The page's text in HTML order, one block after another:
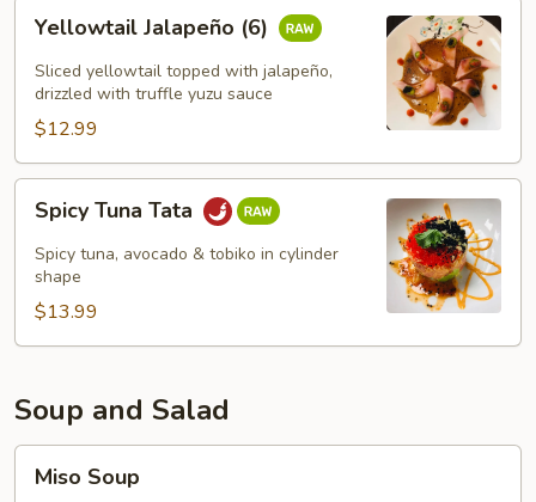
Jalapeño
(6)
Yellowtail Jalapeño (6)
Sliced yellowtail topped with jalapeño,
drizzled with truffle yuzu sauce
$12.99
Tuna
Tata
Spicy Tuna Tata
Spicy tuna, avocado & tobiko in cylinder
shape
$13.99
Soup and Salad
Soup
Miso Soup